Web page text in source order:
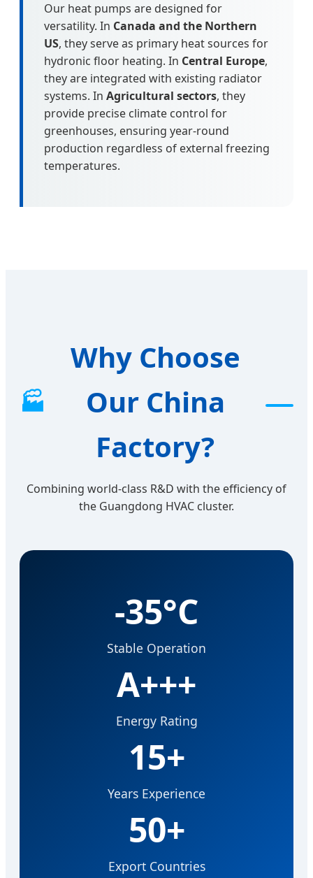
Our heat pumps are designed for
versatility. In Canada and the Northern
US, they serve as primary heat sources for
hydronic floor heating. In Central Europe,
they are integrated with existing radiator
systems. In Agricultural sectors, they
provide precise climate control for
greenhouses, ensuring year-round
production regardless of external freezing
temperatures.
🏭
Why Choose
Our China
Factory?
Combining world-class R&D with the efficiency of
the Guangdong HVAC cluster.
-35°C
Stable Operation
A+++
Energy Rating
15+
Years Experience
50+
Export Countries